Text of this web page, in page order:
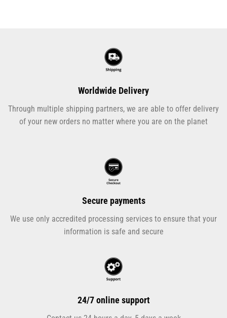
Worldwide Delivery
Through multiple shipping partners, we are able to offer delivery
of your new orders no matter where you are on the planet
Secure payments
We use only accredited processing services to ensure that your
information is safe and secure
24/7 online support